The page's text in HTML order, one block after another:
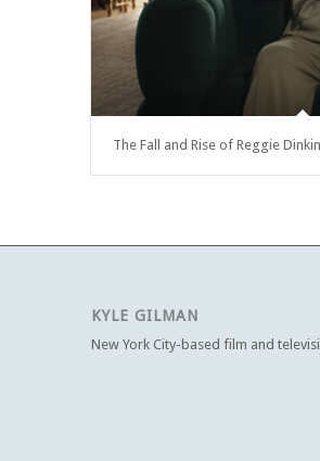
The Fall and Rise of Reggie
KYLE GILMAN
New York City-based film and